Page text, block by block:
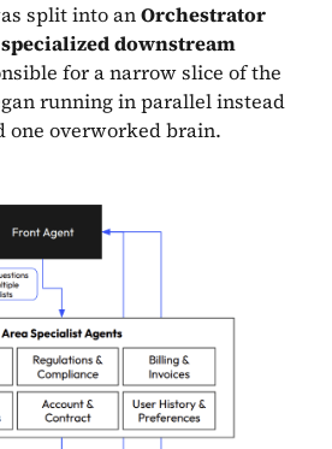
split into anOrchestrator
specialized downstream
for a narrow slice of the
running in parallel instead
one overworked brain.